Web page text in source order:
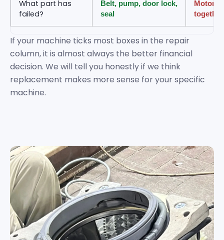
What part has
failed?
Belt, pump, door lock,
seal
Motor
together
If your machine ticks most boxes in the repair
column, it is almost always the better financial
decision. We will tell you honestly if we think
replacement makes more sense for your specific
machine.